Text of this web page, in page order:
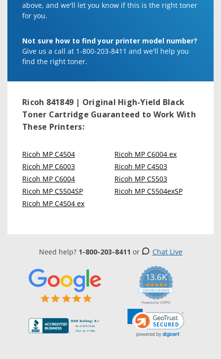
above, and we'll let you know if this is the right toner
for you.
Not sure how to find your printer model number?
Give us a call at 1-800-203-8411 and we'll help you
find the right toner.
Ricoh 841849 | Original High-Yield Black
Toner Cartridge Guaranteed to Work With
These Printers:
Ricoh MP C4504
Ricoh MP C6003
Ricoh MP C6004
Ricoh MP C5504SP
Ricoh MP C4504 ex
Ricoh MP C6004 ex
Ricoh MP C4503
Ricoh MP C5503
Ricoh MP C5504exSP
Need help? 1-800-203-8411 or Chat Live
13.6K
5.0
star
rating
CERTIFIED REVIEWS
Powered by YOTPO